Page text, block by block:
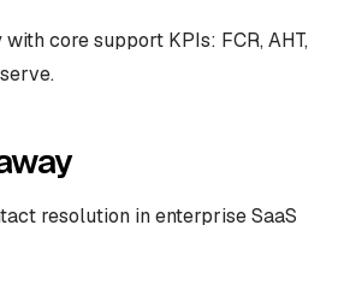
core support KPIs: FCR, AHT,
resolution in enterprise SaaS